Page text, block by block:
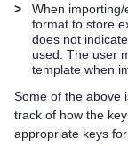
>
When
format to store
does not
used. The user
template when
Some of the above
track of how the
appropriate keys